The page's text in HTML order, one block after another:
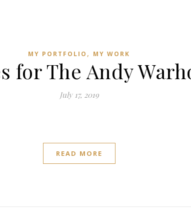
MY PORTFOLIO , MY WORK
for The Andy
July 17, 2019
READ MORE